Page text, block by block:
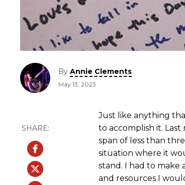
By Annie Clements
May 13, 2023
Just like anything
to accomplish it.
span of less than
situation where it
stand. I had to make
and resources I